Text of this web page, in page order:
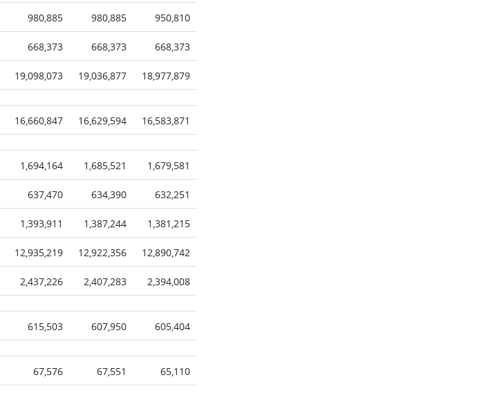
980,885 980,885 950,810
668,373 668,373 668,373
19,098,073 19,036,877 18,977,879
16,660,847 16,629,594 16,583,871
1,694,164 1,685,521 1,679,581
637,470 634,390 632,251
1,393,911 1,387,244 1,381,215
12,935,219 12,922,356 12,890,742
2,437,226 2,407,283 2,394,008
615,503 607,950 605,404
67,576 67,551 65,110